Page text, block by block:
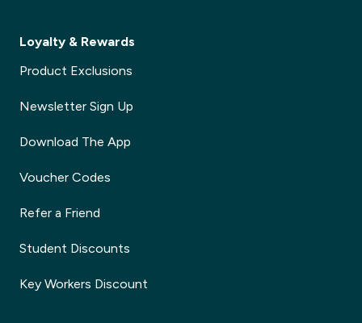
Loyalty & Rewards
Product Exclusions
Newsletter Sign Up
Download The App
Voucher Codes
Refer a Friend
Student Discounts
Key Workers Discount